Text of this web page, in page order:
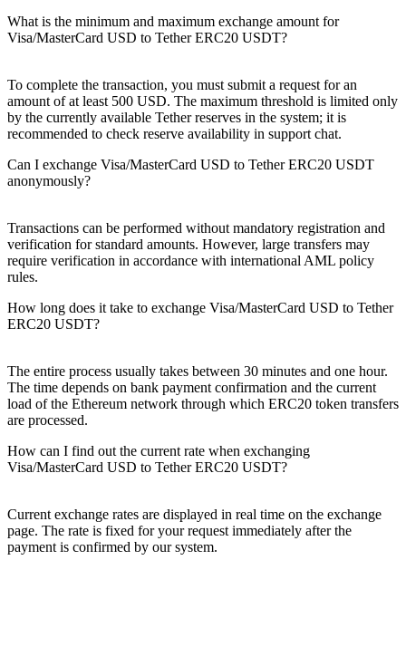
What is the minimum and maximum exchange amount for
Visa/MasterCard USD to Tether ERC20 USDT?
To complete the transaction, you must submit a request for an
amount of at least 500 USD. The maximum threshold is limited only
by the currently available Tether reserves in the systеm; it is
recommended to check reserve availability in support chat.
Can I exchange Visa/MasterCard USD to Tether ERC20 USDT
anonymously?
Transactions can be performed without mandatory registration and
verification for standard amounts. However, large transfers may
require verification in accordance with international AML policy
rules.
How long does it take to exchange Visa/MasterCard USD to Tether
ERC20 USDT?
The entire process usually takes between 30 minutes and one hour.
The time depends on bank payment confirmation and the current
load of the Ethereum network through which ERC20 token transfers
are processed.
How can I find out the current rate when exchanging
Visa/MasterCard USD to Tether ERC20 USDT?
Current exchange rates are displayed in real time on the exchange
page. The rate is fixed for your request immediately after the
payment is confirmed by our systеm.